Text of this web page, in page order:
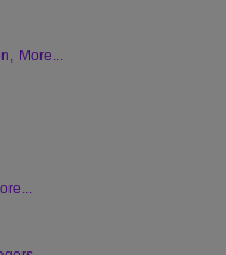
More...